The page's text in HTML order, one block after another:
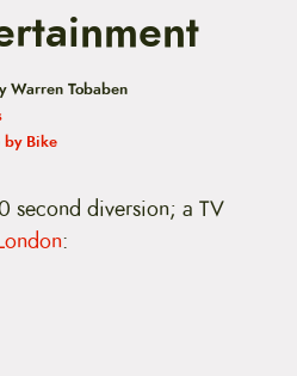
Warren Tobaben
by Bike
second diversion; a TV
: